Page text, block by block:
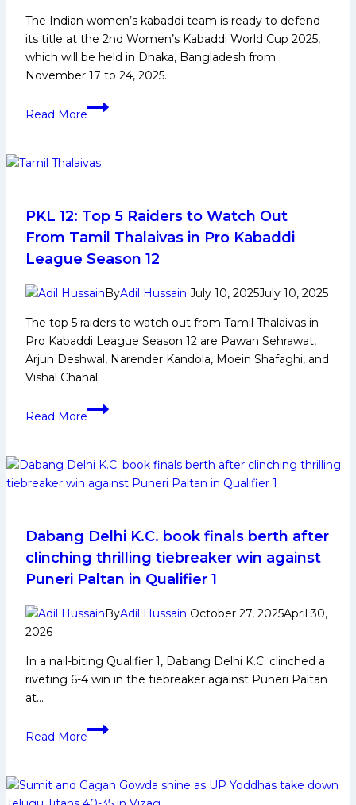
his
record-
breaking
Bulls
The Indian women’s kabaddi team is ready to defend
its title at the 2nd Women’s Kabaddi World Cup 2025,
which will be held in Dhaka, Bangladesh from
November 17 to 24, 2025.
Read More
2nd
World
History,
Indian
Squad,
and
Player
PKL 12: Top 5 Raiders to Watch Out
From Tamil Thalaivas in Pro Kabaddi
League Season 12
ByAdil Hussain July 10, 2025July 10, 2025
The top 5 raiders to watch out from Tamil Thalaivas in
Pro Kabaddi League Season 12 are Pawan Sehrawat,
Arjun Deshwal, Narender Kandola, Moein Shafaghi, and
Vishal Chahal.
Read More
PKL
5
Raiders
Out
From
Tamil
Thalaivas
League
Season
Dabang Delhi K.C. book finals berth after
clinching thrilling tiebreaker win against
Puneri Paltan in Qualifier 1
ByAdil Hussain October 27, 2025April 30,
2026
In a nail-biting Qualifier 1, Dabang Delhi K.C. clinched a
riveting 6-4 win in the tiebreaker against Puneri Paltan
at…
Read More
Dabang
book
finals